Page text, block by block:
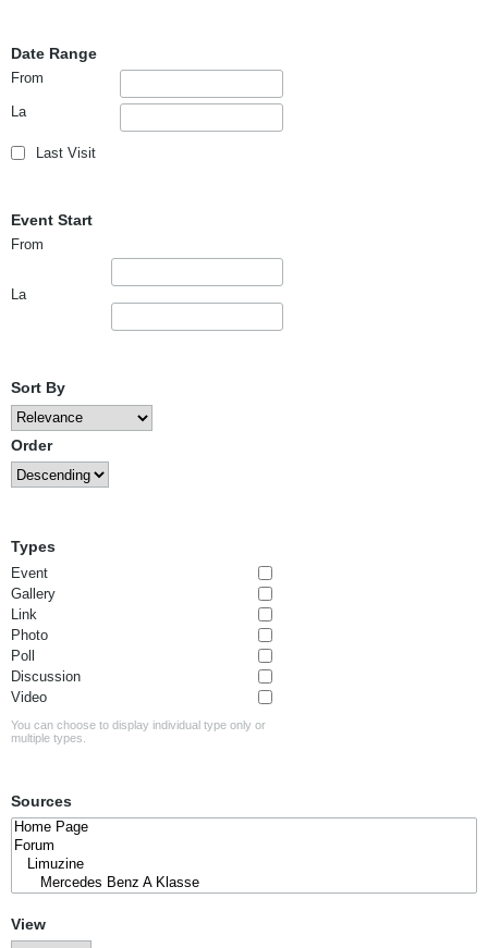
Date Range
From
La
Last Visit
Event Start
From
La
Sort By
Order
Types
Event
Gallery
Link
Photo
Poll
Discussion
Video
You can choose to display individual type only or
multiple types.
Sources
View